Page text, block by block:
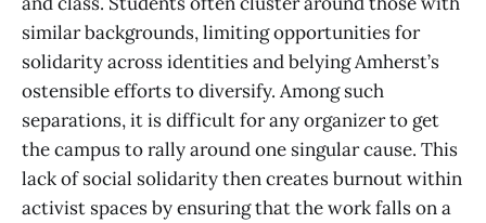
similar backgrounds, limiting opportunities for
solidarity across identities and belying Amherst’s
ostensible efforts to diversify. Among such
separations, it is difficult for any organizer to get
the campus to rally around one singular cause. This
lack of social solidarity then creates burnout within
activist spaces by ensuring that the work falls on a